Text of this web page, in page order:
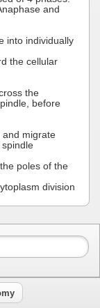
and
into individually
the cellular
the
before
and migrate
poles of the
division